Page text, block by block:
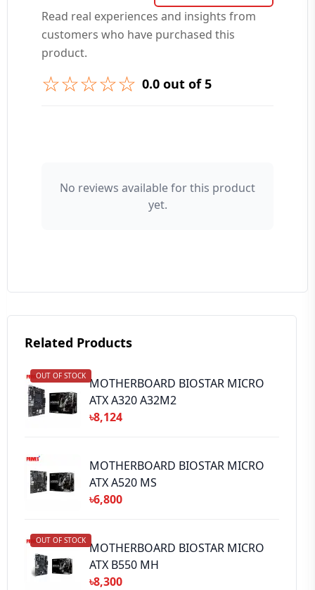
➕ Submit Question
Read real experiences and insights from
customers who have purchased this
product.
☆☆☆☆☆ 0.0 out of 5
➕ Submit Review
No reviews available for this product
yet.
Related Products
OUT OF STOCK MOTHERBOARD BIOSTAR MICRO
ATX A320 A32M2
৳8,124
MOTHERBOARD BIOSTAR MICRO
ATX A520 MS
৳6,800
OUT OF STOCK MOTHERBOARD BIOSTAR MICRO
ATX B550 MH
৳8,300